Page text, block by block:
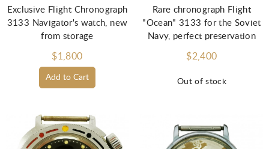
Add to Cart
Exclusive Flight Chronograph
3133 Navigator's watch, new
from storage
$1,800
Out of stock
Rare chronograph Flight
"Ocean" 3133 for the Soviet
Navy, perfect preservation
$2,400